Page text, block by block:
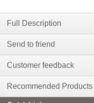
Full Description
Send to friend
Customer feedback
Recommended Products